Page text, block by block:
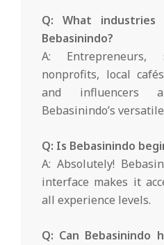
Q: What
Bebasinindo?
A: Entrepreneurs,
nonprofits, local
and influencers
Bebasinindo’s
Q: Is Bebasinindo
A: Absolutely!
interface makes it
all experience levels.
Q: Can Bebasinindo